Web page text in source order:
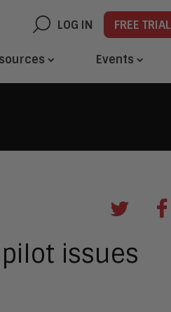
LOG IN FREE TRIAL
Events
issues